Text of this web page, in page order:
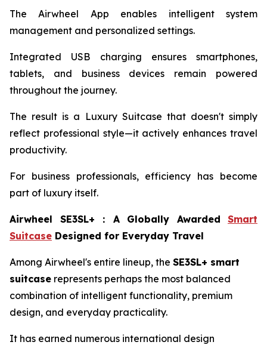
The Airwheel App enables intelligent system
management and personalized settings.
Integrated USB charging ensures smartphones,
tablets, and business devices remain powered
throughout the journey.
The result is a Luxury Suitcase that doesn't simply
reflect professional style—it actively enhances travel
productivity.
For business professionals, efficiency has become
part of luxury itself.
Airwheel SE3SL+ ： A Globally Awarded Smart
Suitcase Designed for Everyday Travel
Among Airwheel's entire lineup, the SE3SL+ smart
suitcase represents perhaps the most balanced
combination of intelligent functionality, premium
design, and everyday practicality.
It has earned numerous international design